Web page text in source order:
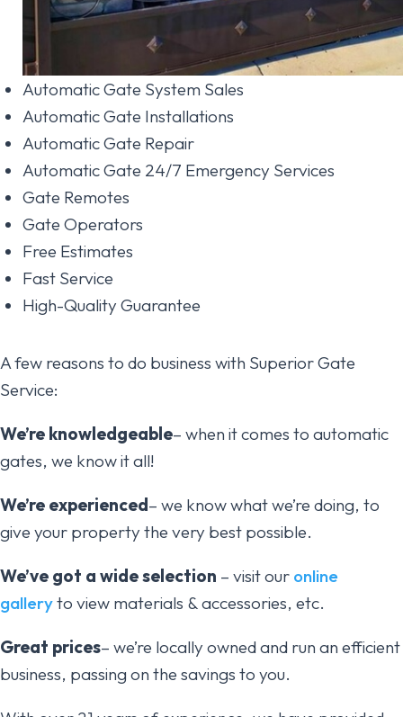
Automatic Gate System Sales
Automatic Gate Installations
Automatic Gate Repair
Automatic Gate 24/7 Emergency Services
Gate Remotes
Gate Operators
Free Estimates
Fast Service
High-Quality Guarantee
A few reasons to do business with Superior Gate
Service:
We’re knowledgeable– when it comes to automatic
gates, we know it all!
We’re experienced– we know what we’re doing, to
give your property the very best possible.
We’ve got a wide selection – visit our online
galleryto view materials & accessories, etc.
Great prices– we’re locally owned and run an efficient
business, passing on the savings to you.